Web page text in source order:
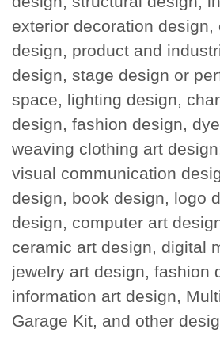
exterior decoration design,
design, product and
design, stage design or
space, lighting design,
design, fashion design,
weaving clothing art
visual communication
design, book design, logo
design, computer art
ceramic art design, digital
jewelry art design, fashion
information art design,
Garage Kit, and other